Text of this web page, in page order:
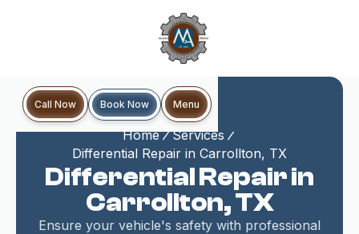
Call Now Book Now Menu
Home
Services
Differential Repair in Carrollton, TX
Differential Repair in
Carrollton, TX
Ensure your vehicle's safety with professional